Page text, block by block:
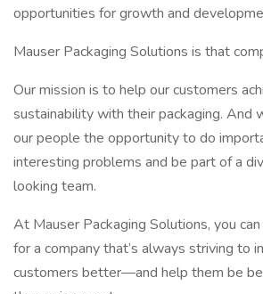
opportunities for growth and
Mauser Packaging Solutions is that
Our mission is to help our customers
sustainability with their packaging. And
our people the opportunity to do
interesting problems and be part of a
looking team.
At Mauser Packaging Solutions, you
for a company that’s always striving to
customers better—and help them be